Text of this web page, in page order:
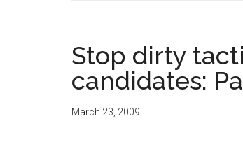
Stop dirty
candidates:
March 23, 2009